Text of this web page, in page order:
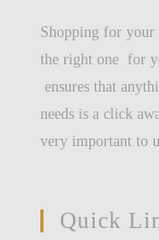
Shopping for
the right one for
ensures that
needs is a click
very important to
Quick